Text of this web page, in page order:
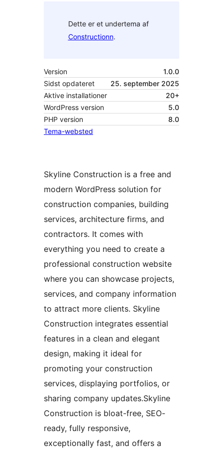
Dette er et undertema af
Constructionn.
Version
1.0.0
Sidst opdateret
25. september 2025
Aktive installationer
20+
WordPress version
5.0
PHP version
8.0
Tema-websted
Skyline Construction is a free and
modern WordPress solution for
construction companies, building
services, architecture firms, and
contractors. It comes with
everything you need to create a
professional construction website
where you can showcase projects,
services, and company information
to attract more clients. Skyline
Construction integrates essential
features in a clean and elegant
design, making it ideal for
promoting your construction
services, displaying portfolios, or
sharing company updates.Skyline
Construction is bloat-free, SEO-
ready, fully responsive,
exceptionally fast, and offers a